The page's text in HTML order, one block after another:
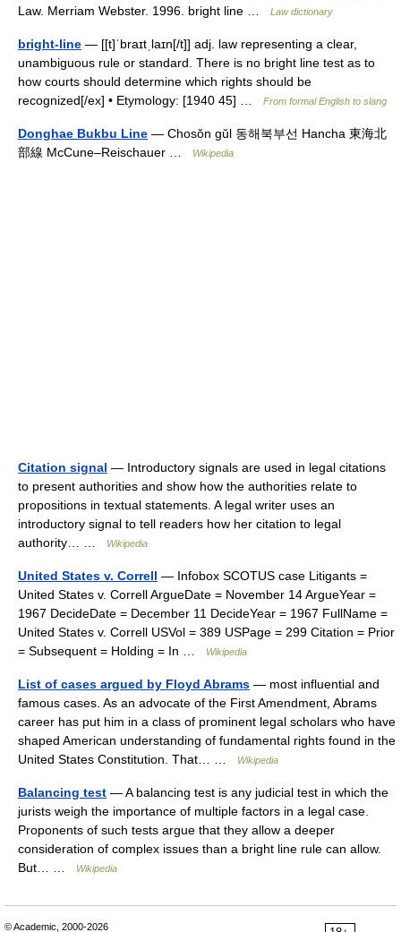
Law. Merriam Webster. 1996. bright line …
Law dictionary
bright-line — [[t]ˈbraɪtˌlaɪn[/t]] adj. law representing a clear,
unambiguous rule or standard. There is no bright line test as to
how courts should determine which rights should be
recognized[/ex] • Etymology: [1940 45] …
From formal English to slang
Donghae Bukbu Line — Chosŏn gŭl 동해북부선 Hancha 東海北
部線 McCune–Reischauer …
Wikipedia
Citation signal — Introductory signals are used in legal citations
to present authorities and show how the authorities relate to
propositions in textual statements. A legal writer uses an
introductory signal to tell readers how her citation to legal
authority… …
Wikipedia
United States v. Correll — Infobox SCOTUS case Litigants =
United States v. Correll ArgueDate = November 14 ArgueYear =
1967 DecideDate = December 11 DecideYear = 1967 FullName =
United States v. Correll USVol = 389 USPage = 299 Citation = Prior
= Subsequent = Holding = In …
Wikipedia
List of cases argued by Floyd Abrams — most influential and
famous cases. As an advocate of the First Amendment, Abrams
career has put him in a class of prominent legal scholars who have
shaped American understanding of fundamental rights found in the
United States Constitution. That… …
Wikipedia
Balancing test — A balancing test is any judicial test in which the
jurists weigh the importance of multiple factors in a legal case.
Proponents of such tests argue that they allow a deeper
consideration of complex issues than a bright line rule can allow.
But… …
Wikipedia
© Academic, 2000-2026